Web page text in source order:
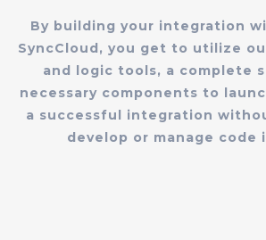
By building your integration
SyncCloud, you get to utilize
and logic tools, a complete
necessary components to
a successful integration
develop or manage code